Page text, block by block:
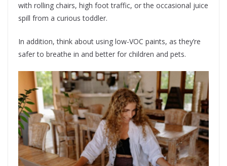
with rolling chairs, high foot traffic, or the occasional juice
spill from a curious toddler.
In addition, think about using low-VOC paints, as they’re
safer to breathe in and better for children and pets.